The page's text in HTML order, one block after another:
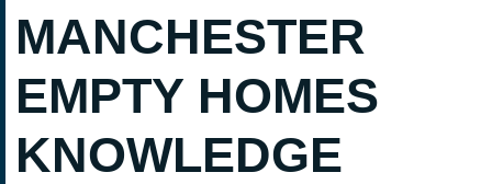
MANCHESTER
EMPTY HOMES
KNOWLEDGE